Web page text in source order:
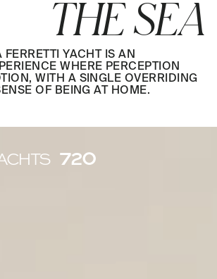
THE SEA
YACHT IS AN
WHERE PERCEPTION
WITH A SINGLE OVERRIDING
OF BEING AT HOME.
720